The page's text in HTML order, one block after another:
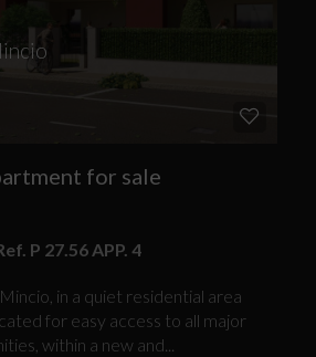
for sale
P 27.56 APP. 4
Mincio, in a quiet residential area
for easy access to all major
within a new and...